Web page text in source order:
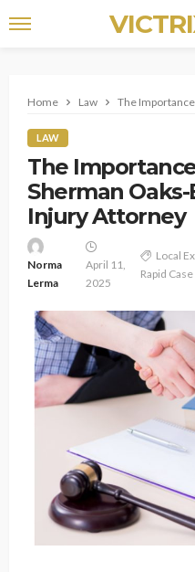
Home Law The
LAW
The
Sherman
Injury Attorney
Norma
Lerma
April 11,
2025
Local
Rapid